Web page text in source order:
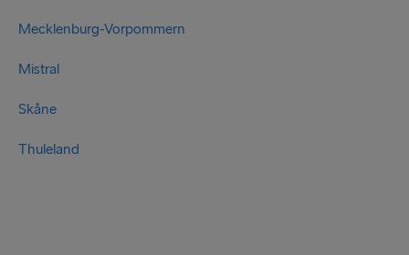
Mecklenburg-Vorpommern
Mistral
Skåne
Thuleland